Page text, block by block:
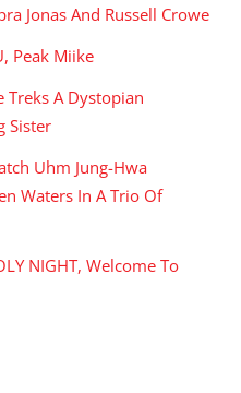
Jonas And Russell Crowe
Peak Miike
Treks A Dystopian
Sister
Uhm Jung-Hwa
Waters In A Trio Of
NIGHT, Welcome To